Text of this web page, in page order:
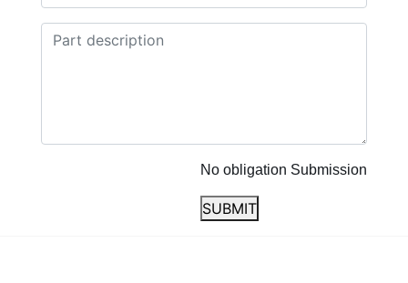
No obligation Submission
SUBMIT